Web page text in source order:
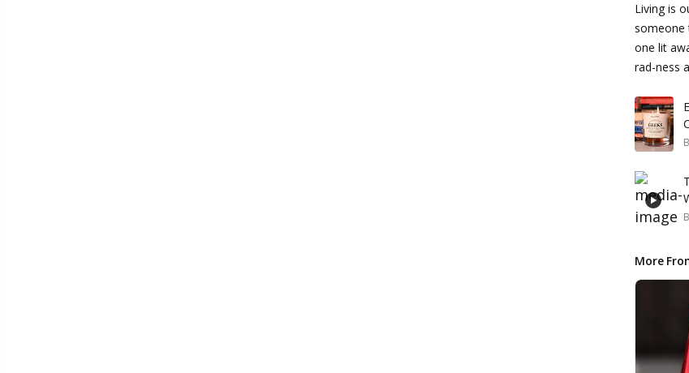
Living is
someone
one lit
rad-ness
More